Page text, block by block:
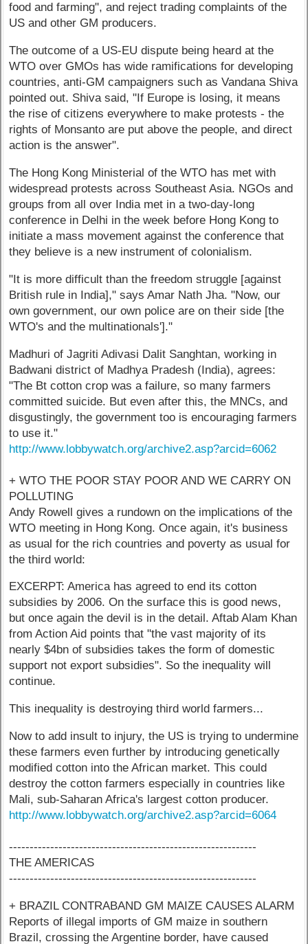
food and farming", and reject trading complaints of the
US and other GM producers.
The outcome of a US-EU dispute being heard at the
WTO over GMOs has wide ramifications for developing
countries, anti-GM campaigners such as Vandana Shiva
pointed out. Shiva said, "If Europe is losing, it means
the rise of citizens everywhere to make protests - the
rights of Monsanto are put above the people, and direct
action is the answer".
The Hong Kong Ministerial of the WTO has met with
widespread protests across Southeast Asia. NGOs and
groups from all over India met in a two-day-long
conference in Delhi in the week before Hong Kong to
initiate a mass movement against the conference that
they believe is a new instrument of colonialism.
"It is more difficult than the freedom struggle [against
British rule in India]," says Amar Nath Jha. "Now, our
own government, our own police are on their side [the
WTO's and the multinationals']."
Madhuri of Jagriti Adivasi Dalit Sanghtan, working in
Badwani district of Madhya Pradesh (India), agrees:
"The Bt cotton crop was a failure, so many farmers
committed suicide. But even after this, the MNCs, and
disgustingly, the government too is encouraging farmers
to use it."
http://www.lobbywatch.org/archive2.asp?arcid=6062
+ WTO THE POOR STAY POOR AND WE CARRY ON
POLLUTING
Andy Rowell gives a rundown on the implications of the
WTO meeting in Hong Kong. Once again, it's business
as usual for the rich countries and poverty as usual for
the third world:
EXCERPT: America has agreed to end its cotton
subsidies by 2006. On the surface this is good news,
but once again the devil is in the detail. Aftab Alam Khan
from Action Aid points that "the vast majority of its
nearly $4bn of subsidies takes the form of domestic
support not export subsidies". So the inequality will
continue.
This inequality is destroying third world farmers...
Now to add insult to injury, the US is trying to undermine
these farmers even further by introducing genetically
modified cotton into the African market. This could
destroy the cotton farmers especially in countries like
Mali, sub-Saharan Africa's largest cotton producer.
http://www.lobbywatch.org/archive2.asp?arcid=6064
------------------------------------------------------------
THE AMERICAS
------------------------------------------------------------
+ BRAZIL CONTRABAND GM MAIZE CAUSES ALARM
Reports of illegal imports of GM maize in southern
Brazil, crossing the Argentine border, have caused